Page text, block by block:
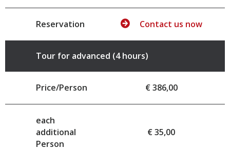
Reservation Contact us now
Tour for advanced (4 hours)
Price/Person € 386,00
each
additional
Person
€ 35,00